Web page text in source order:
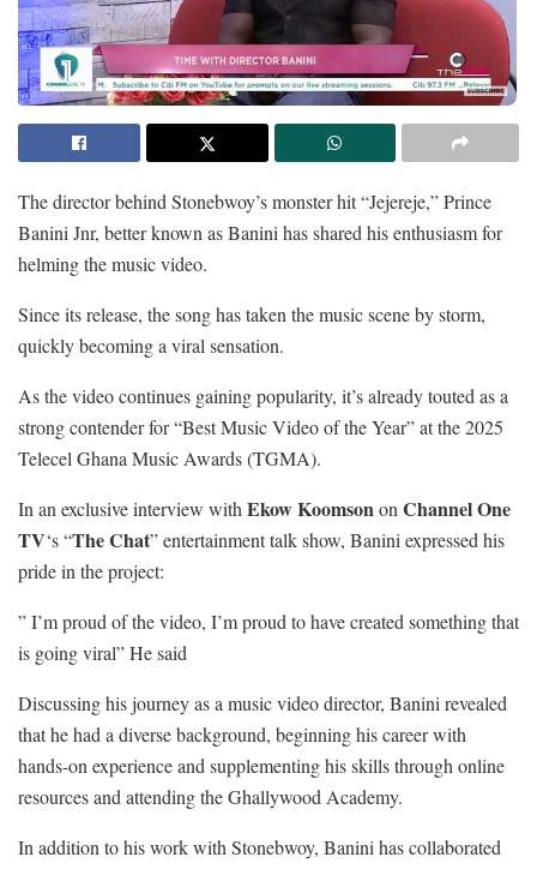
The director behind Stonebwoy’s monster hit “Jejereje,” Prince
Banini Jnr, better known as Banini has shared his enthusiasm for
helming the music video.
Since its release, the song has taken the music scene by storm,
quickly becoming a viral sensation.
As the video continues gaining popularity, it’s already touted as a
strong contender for “Best Music Video of the Year” at the 2025
Telecel Ghana Music Awards (TGMA).
In an exclusive interview with Ekow Koomsonon Channel One
TV‘s “The Chat” entertainment talk show, Banini expressed his
pride in the project:
” I’m proud of the video, I’m proud to have created something that
is going viral” He said
Discussing his journey as a music video director, Banini revealed
that he had a diverse background, beginning his career with
hands-on experience and supplementing his skills through online
resources and attending the Ghallywood Academy.
In addition to his work with Stonebwoy, Banini has collaborated